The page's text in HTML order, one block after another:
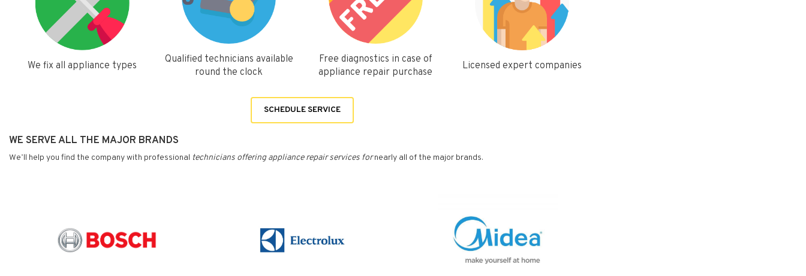
We fix all appliance types
Qualified technicians available
round the clock
Free diagnostics in case of
appliance repair purchase
Licensed expert companies
SCHEDULE SERVICE
WE SERVE ALL THE MAJOR BRANDS
We’ll help you find the company with professional technicians offering appliance repair services fornearly all of the major brands.